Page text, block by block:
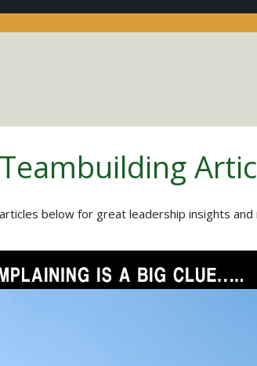
Teambuilding
below for great leadership insights